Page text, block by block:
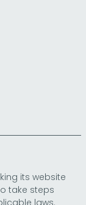
its website
take steps
laws.